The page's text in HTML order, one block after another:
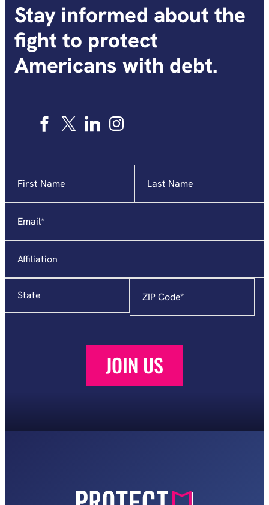
Stay informed about the
fight to protect
Americans with debt.
indicates
required
Name
Email*
Affiliation
State
Zip
Code*
JOIN US